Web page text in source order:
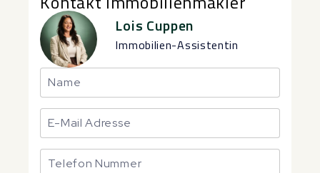
Lois Cuppen
Immobilien-Assistentin